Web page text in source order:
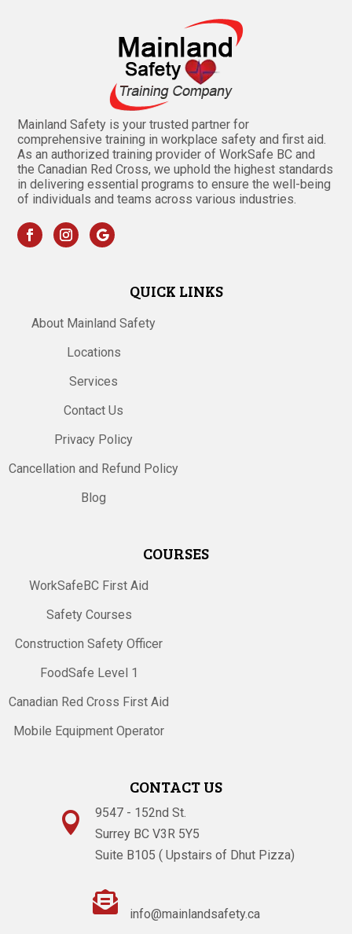
Mainland Safety is your trusted partner for
comprehensive training in workplace safety and first aid.
As an authorized training provider of WorkSafe BC and
the Canadian Red Cross, we uphold the highest standards
in delivering essential programs to ensure the well-being
of individuals and teams across various industries.
QUICK LINKS
About Mainland Safety
Locations
Services
Contact Us
Privacy Policy
Cancellation and Refund Policy
Blog
COURSES
WorkSafeBC First Aid
Safety Courses
Construction Safety Officer
FoodSafe Level 1
Canadian Red Cross First Aid
Mobile Equipment Operator
CONTACT US

9547 - 152nd St.
Surrey BC V3R 5Y5
Suite B105 ( Upstairs of Dhut Pizza)
 info@mainlandsafety.ca